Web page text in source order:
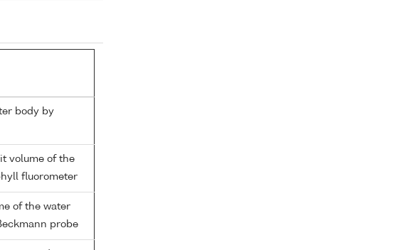
body by
volume of the
fluorometer
of the water
probe